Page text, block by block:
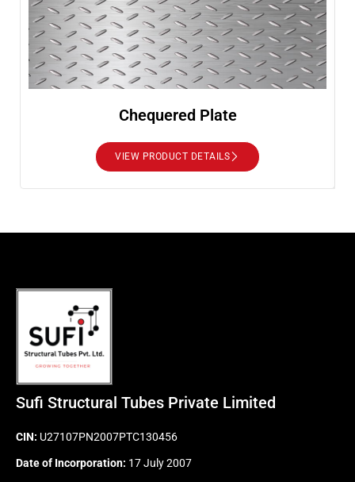
Chequered Plate
VIEW PRODUCT DETAILS
Sufi Structural Tubes Private Limited
CIN: U27107PN2007PTC130456
Date of Incorporation: 17 July 2007